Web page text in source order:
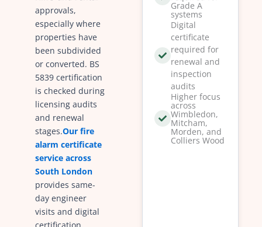
approvals,
especially where
properties have
been subdivided
or converted. BS
5839 certification
is checked during
licensing audits
and renewal
stages.Our fire
alarm certificate
service across
South London
provides same-
day engineer
visits and digital
Grade A
systems
Digital
certificate
required for
renewal and
inspection
audits
Higher focus
across
Wimbledon,
Mitcham,
Morden, and
Colliers Wood